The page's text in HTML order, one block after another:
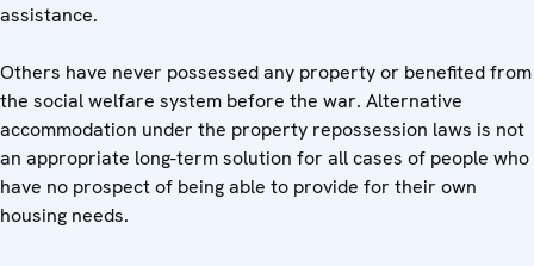
assistance.
Others have never possessed any property or benefited from
the social welfare system before the war. Alternative
accommodation under the property repossession laws is not
an appropriate long-term solution for all cases of people who
have no prospect of being able to provide for their own
housing needs.